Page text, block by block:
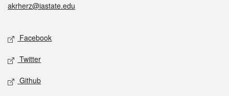
akrherz@iastate.edu
Social media
Facebook
Twitter
Github